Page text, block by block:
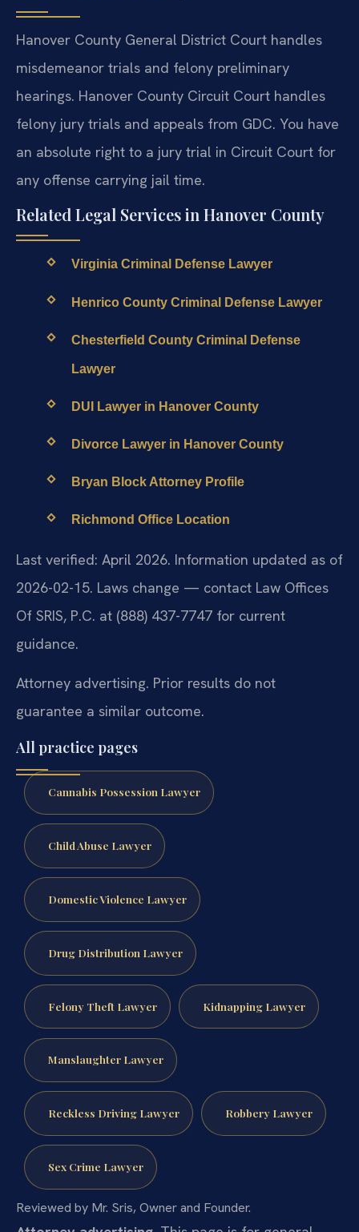
Hanover County General District Court handles
misdemeanor trials and felony preliminary
hearings. Hanover County Circuit Court handles
felony jury trials and appeals from GDC. You have
an absolute right to a jury trial in Circuit Court for
any offense carrying jail time.
Related Legal Services in Hanover County
Virginia Criminal Defense Lawyer
Henrico County Criminal Defense Lawyer
Chesterfield County Criminal Defense
Lawyer
DUI Lawyer in Hanover County
Divorce Lawyer in Hanover County
Bryan Block Attorney Profile
Richmond Office Location
Last verified: April 2026. Information updated as of
2026-02-15. Laws change — contact Law Offices
Of SRIS, P.C. at (888) 437-7747 for current
guidance.
Attorney advertising. Prior results do not
guarantee a similar outcome.
All practice pages
Cannabis Possession Lawyer
Child Abuse Lawyer
Domestic Violence Lawyer
Drug Distribution Lawyer
Felony Theft Lawyer Kidnapping Lawyer
Manslaughter Lawyer
Reckless Driving Lawyer Robbery Lawyer
Sex Crime Lawyer
Reviewed by Mr. Sris, Owner and Founder.